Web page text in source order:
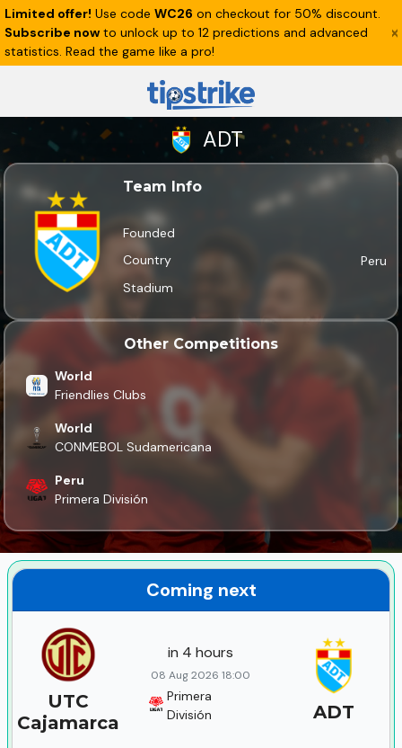
Limited offer! Use code WC26 on checkout for 50% discount.
Subscribe now to unlock up to 12 predictions and advanced
statistics. Read the game like a pro!
ADT
Team Info
Founded
Country
Peru
Stadium
Other Competitions
World
Friendlies Clubs
World
CONMEBOL Sudamericana
Peru
Primera División
Coming next
UTC
Cajamarca
in 4 hours
08 Aug 2026 18:00
Primera
División
ADT